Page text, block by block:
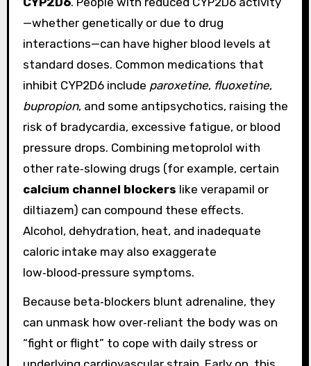
—whether genetically or due to drug
interactions—can have higher blood levels at
standard doses. Common medications that
inhibit CYP2D6 include paroxetine, fluoxetine,
bupropion, and some antipsychotics, raising the
risk of bradycardia, excessive fatigue, or blood
pressure drops. Combining metoprolol with
other rate‑slowing drugs (for example, certain
calcium channel blockers like verapamil or
diltiazem) can compound these effects.
Alcohol, dehydration, heat, and inadequate
caloric intake may also exaggerate
low‑blood‑pressure symptoms.
Because beta‑blockers blunt adrenaline, they
can unmask how over‑reliant the body was on
“fight or flight” to cope with daily stress or